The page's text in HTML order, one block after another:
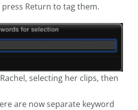
Return to tag them.
selecting her clips, then
are now separate keyword